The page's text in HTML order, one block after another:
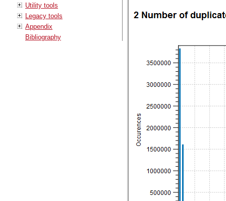
Utility tools
Legacy tools
Appendix
Bibliography